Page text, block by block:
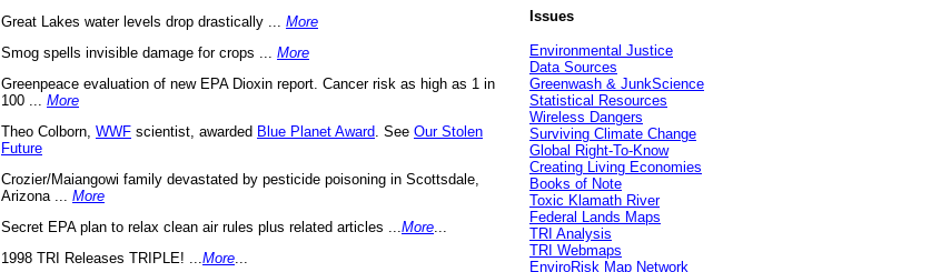
Great Lakes water levels drop drastically ... More
Smog spells invisible damage for crops ... More
Greenpeace evaluation of new EPA Dioxin report. Cancer risk as high as 1 in
100 ... More
Theo Colborn, WWF scientist, awarded Blue Planet Award . See Our Stolen
Future
Crozier/Maiangowi family devastated by pesticide poisoning in Scottsdale,
Arizona ... More
Secret EPA plan to relax clean air rules plus related articles ... More
1998 TRI Releases TRIPLE! ... More
Issues
Environmental Justice
Data Sources
Greenwash & JunkScience
Statistical Resources
Wireless Dangers
Surviving Climate Change
Global Right-To-Know
Creating Living Economies
Books of Note
Toxic Klamath River
Federal Lands Maps
TRI Analysis
TRI Webmaps
EnviroRisk Map Network